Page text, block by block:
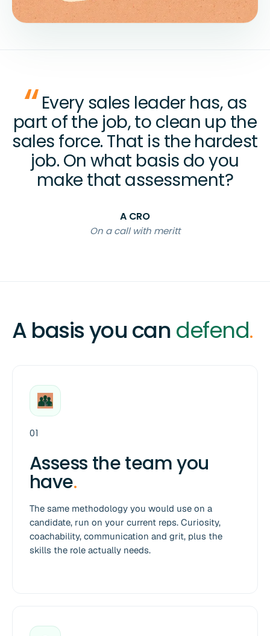
Every sales leader has, as
part of the job, to clean up the
sales force. That is the hardest
job. On what basis do you
make that assessment?
A CRO
On a call with meritt
A basis you candefend.
01
Assess the team you
have.
The same methodology you would use on a
candidate, run on your current reps. Curiosity,
coachability, communication and grit, plus the
skills the role actually needs.